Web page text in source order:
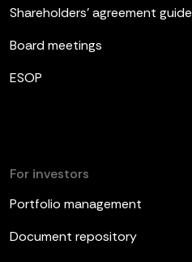
Shareholders’ agreement guide
Board meetings
ESOP
For investors
Portfolio management
Document repository